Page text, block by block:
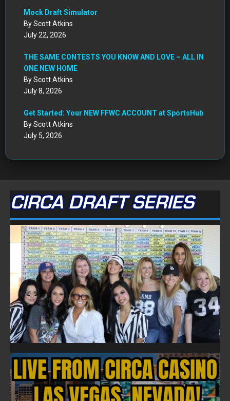
Mock Draft Simulator
By Scott Atkins
July 22, 2026
THE SAME CONTESTS YOU KNOW AND LOVE – ALL IN
ONE NEW HOME
By Scott Atkins
July 8, 2026
Get Started: Your NEW FFWC ACCOUNT at SportsHub
By Scott Atkins
July 5, 2026
CIRCA DRAFT SERIES